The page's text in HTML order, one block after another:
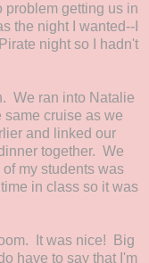
getting us in
the night I wanted--I
night so I hadn't
We ran into Natalie
cruise as we
and linked our
together. We
my students was
in class so it was
It was nice! Big
have to say that I'm